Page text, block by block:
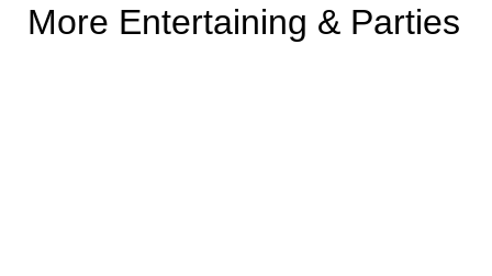
More Entertaining & Parties